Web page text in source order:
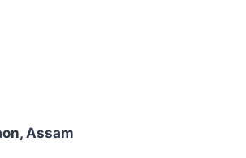
Assam